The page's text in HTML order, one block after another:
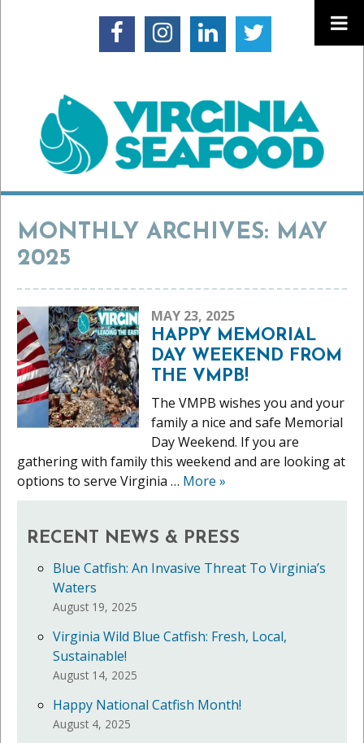
MONTHLY ARCHIVES: MAY
2025
MAY 23, 2025
HAPPY MEMORIAL
DAY WEEKEND FROM
THE VMPB!
The VMPB wishes you and your
family a nice and safe Memorial
Day Weekend. If you are
gathering with family this weekend and are looking at
options to serve Virginia … More »
RECENT NEWS & PRESS
Blue Catfish: An Invasive Threat To Virginia’s
Waters
August 19, 2025
Virginia Wild Blue Catfish: Fresh, Local,
Sustainable!
August 14, 2025
Happy National Catfish Month!
August 4, 2025